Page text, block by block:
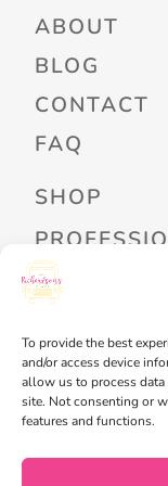
To provide the best
and/or access device
allow us to process
site. Not consenting or
features and functions.
ABOUT
BLOG
CONTACT
FAQ
SHOP
FREEBIES
MY
MY
CART